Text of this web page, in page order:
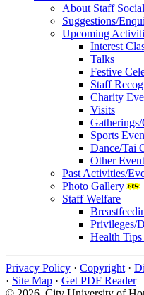
About Staff
Suggestions/
Upcoming
Interest
Talks
Festive
Staff
Charity
Visits
Sports
Dance/Tai
Other
Past Activities/
Photo Gallery
Staff Welfare
Privileges/
Health Tips
Privacy Policy · Copyright ·
· Site Map · Get PDF Reader